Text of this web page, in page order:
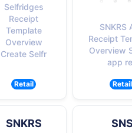
Selfridges
Receipt
Template
Overview
Create Selfr
Retail
SNKRS
Receipt
Overview
app
Retail
SNKRS